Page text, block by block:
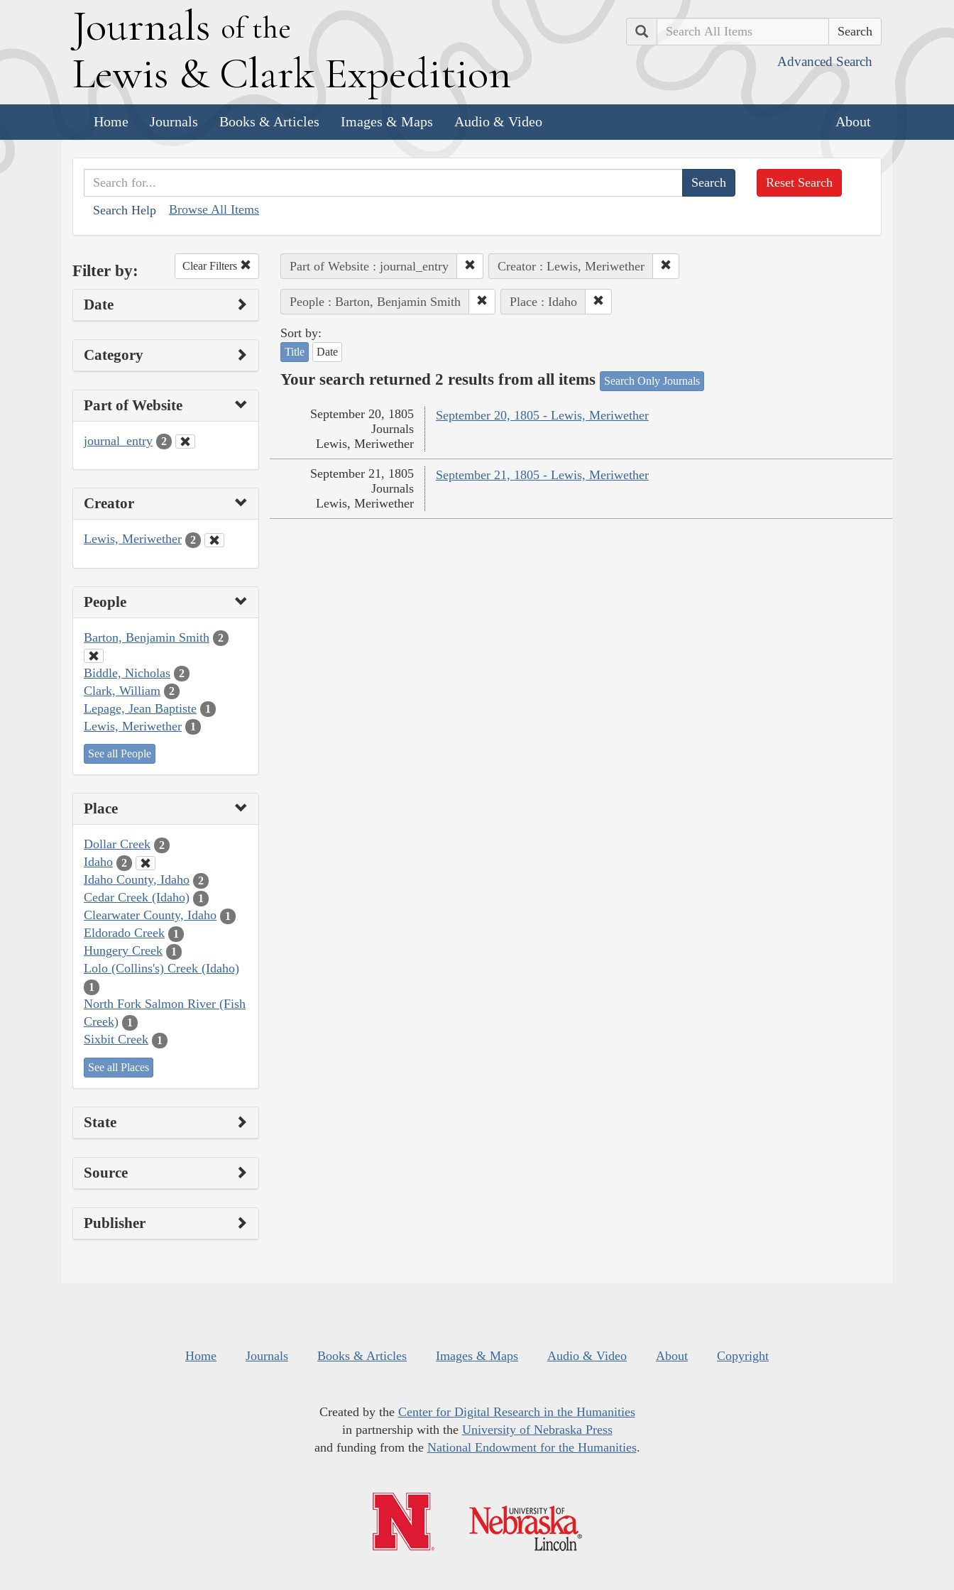
Journals of the
Lewis & Clark Expedition
Search
Advanced Search
Home Journals Books & Articles Images & Maps Audio & Video About
Search Help Browse All Items
Reset Search
Filter by: Clear Filters
Date
Category
Part of Website
journal_entry 2
Creator
Lewis, Meriwether 2
People
Barton, Benjamin Smith 2
Biddle, Nicholas 2
Clark, William 2
Lepage, Jean Baptiste 1
Lewis, Meriwether 1
See all People
Place
Dollar Creek 2
Idaho 2
Idaho County, Idaho 2
Cedar Creek (Idaho) 1
Clearwater County, Idaho 1
Eldorado Creek 1
Hungery Creek 1
Lolo (Collins's) Creek (Idaho)
1
North Fork Salmon River (Fish
Creek)
1
Sixbit Creek 1
See all Places
State
Source
Publisher
Part of Website : journal_entry Creator : Lewis, Meriwether
People : Barton, Benjamin Smith Place : Idaho
Sort by:
Title Date
Your search returned 2 results from all items Search Only Journals
September 20, 1805 - Lewis, Meriwether
September 20, 1805
Journals
Lewis, Meriwether
September 21, 1805 - Lewis, Meriwether
September 21, 1805
Journals
Lewis, Meriwether
Home Journals Books & Articles Images & Maps Audio & Video About Copyright
Created by the Center for Digital Research in the Humanities
in partnership with the University of Nebraska Press
and funding from the National Endowment for the Humanities.